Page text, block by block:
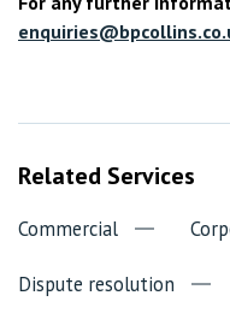
Related Services
Commercial
Dispute resolution